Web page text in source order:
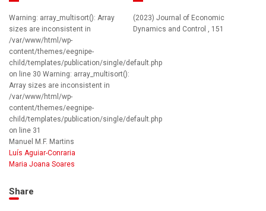
Warning: array_multisort(): Array
sizes are inconsistent in
/var/www/html/wp-
content/themes/eegnipe-
child/templates/publication/single/default.php
on line 30 Warning: array_multisort():
Array sizes are inconsistent in
/var/www/html/wp-
content/themes/eegnipe-
child/templates/publication/single/default.php
on line 31
Manuel M.F. Martins
Luís Aguiar-Conraria
Maria Joana Soares
(2023) Journal of Economic
Dynamics and Control , 151
Share